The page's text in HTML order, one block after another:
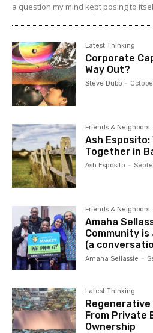
a question my mind kept posing to
Latest Thinking
Corporate
Way Out?
Steve Dubb -
Friends & Neighbors
Ash Esposito:
Together in
Ash Esposito -
Friends & Neighbors
Amaha
Community
(a
Amaha Sellassie -
Latest Thinking
From Private
Ownership